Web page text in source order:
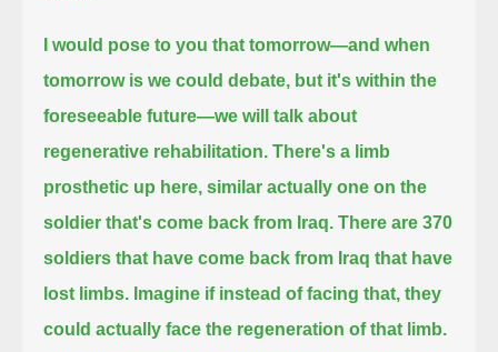
I would pose to you that tomorrow—and when
tomorrow is we could debate, but it's within the
foreseeable future—we will talk about
regenerative rehabilitation. There's a limb
prosthetic up here, similar actually one on the
soldier that's come back from Iraq. There are 370
soldiers that have come back from Iraq that have
lost limbs. Imagine if instead of facing that, they
could actually face the regeneration of that limb.